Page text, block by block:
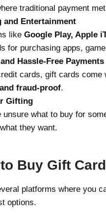
traditional payment
and Entertainment
like Google Play, Apple
for purchasing apps,
Hassle-Free Payments
cards, gift cards come
fraud-proof.
Gifting
unsure what to buy for
they want.
Buy Gift
platforms where you
options.